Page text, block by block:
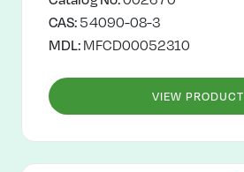
CAS:54090-08-3
MDL:MFCD00052310
VIEW PRODUCT